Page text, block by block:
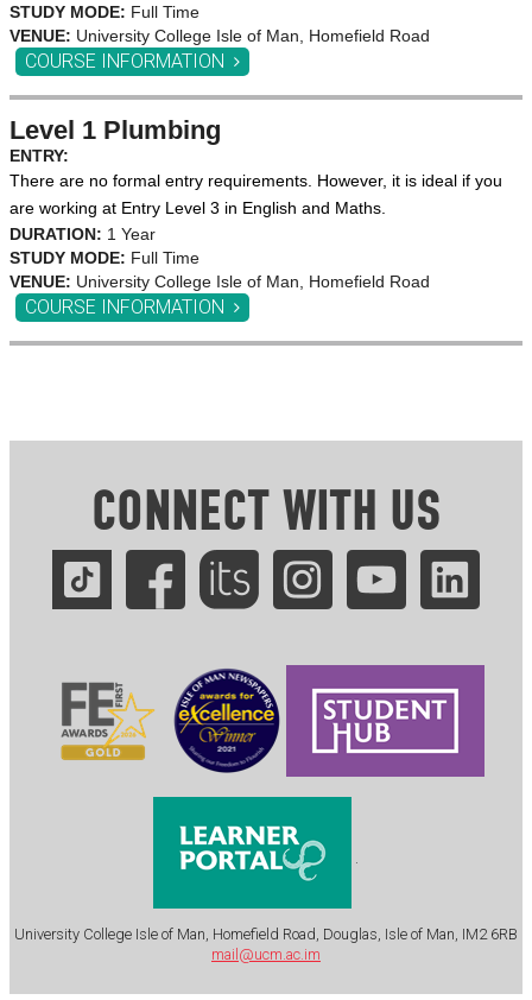
STUDY MODE: Full Time
VENUE: University College Isle of Man, Homefield Road
COURSE INFORMATION
Level 1 Plumbing
ENTRY:
There are no formal entry requirements. However, it is ideal if you
are working at Entry Level 3 in English and Maths.
DURATION: 1 Year
STUDY MODE: Full Time
VENUE: University College Isle of Man, Homefield Road
COURSE INFORMATION
CONNECT WITH US
.
University College Isle of Man, Homefield Road, Douglas, Isle of Man, IM2 6RB
mail@ucm.ac.im